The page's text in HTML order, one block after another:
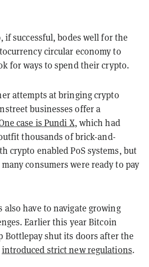
if successful, bodes well for the
circular economy to
for ways to spend their crypto.
attempts at bringing crypto
businesses offer a
case is Pundi X, which had
thousands of brick-and-
crypto enabled PoS systems, but
consumers were ready to pay
also have to navigate growing
Earlier this year Bitcoin
Bottlepay shut its doors after the
introduced strict new regulations.